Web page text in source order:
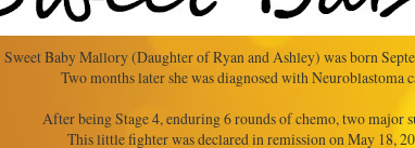
Sweet Baby Mallory (Daughter of Ryan and Ashley) was born
Two months later she was diagnosed with Neuroblastoma
After being Stage 4, enduring 6 rounds of chemo, two major
This little fighter was declared in remission on May 18,